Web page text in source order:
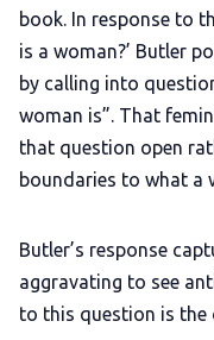
book. In response to
is a woman?’ Butler
by calling into
woman is”. That
that question open
boundaries to what a
Butler’s response
aggravating to see
to this question is the